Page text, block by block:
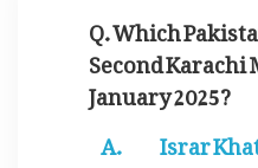
Q. Which
Second
January 2025?
Israr